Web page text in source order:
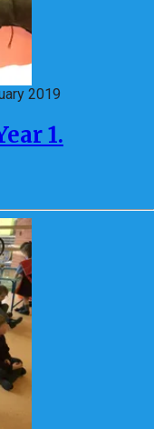
2019
1.